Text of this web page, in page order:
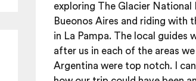
exploring The Glacier National
Bueonos Aires and riding with
in La Pampa. The local guides
after us in each of the areas
Argentina were top notch. I